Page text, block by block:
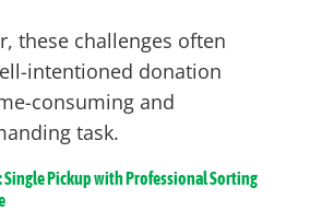
these challenges often
intentioned donation
consuming and
task.
Single Pickup with Professional Sorting